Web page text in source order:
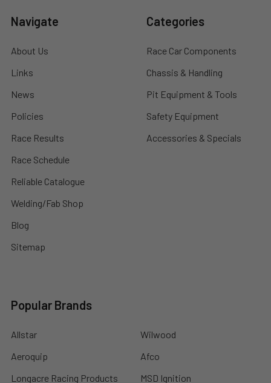
Navigate
About Us
Links
News
Policies
Race Results
Race Schedule
Reliable Catalogue
Welding/Fab Shop
Blog
Sitemap
Categories
Race Car Components
Chassis & Handling
Pit Equipment & Tools
Safety Equipment
Accessories & Specials
Popular Brands
Allstar
Aeroquip
Longacre Racing Products
Wilwood
Afco
MSD Ignition